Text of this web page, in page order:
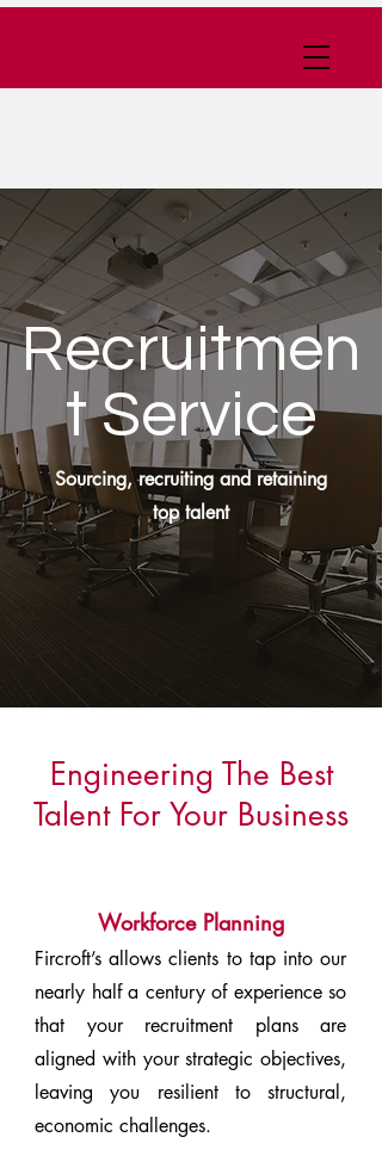
Recruitmen
t Service
Sourcing, recruiting and retaining
top talent
Engineering The Best
Talent For Your Business
Workforce Planning
Fircroft’s allows clients to tap into our
nearly half a century of experience so
that your recruitment plans are
aligned with your strategic objectives,
leaving you resilient to structural,
economic challenges.